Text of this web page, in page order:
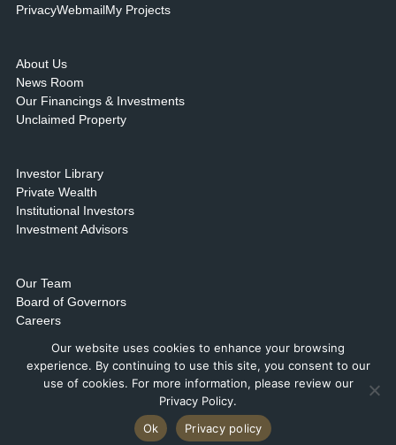
Our website uses cookies to enhance your browsing
experience. By continuing to use this site, you consent to our
use of cookies. For more information, please review our
Privacy Policy.
Ok
Privacy policy
PrivacyWebmailMy Projects
About Us
News Room
Our Financings & Investments
Unclaimed Property
Investor Library
Private Wealth
Institutional Investors
Investment Advisors
Our Team
Board of Governors
Careers